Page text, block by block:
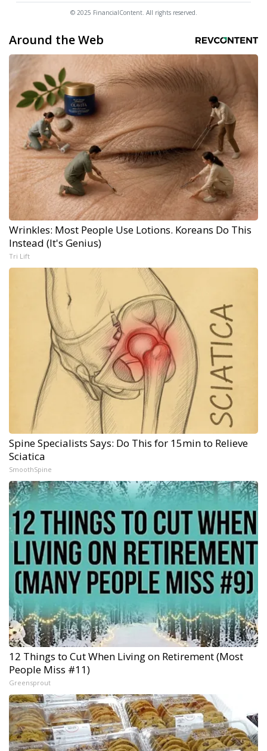
© 2025 FinancialContent. All rights reserved.
Around the Web
Wrinkles: Most People Use Lotions. Koreans Do This
Instead (It's Genius)
Tri Lift
Spine Specialists Says: Do This for 15min to Relieve
Sciatica
SmoothSpine
12 Things to Cut When Living on Retirement (Most
People Miss #11)
Greensprout